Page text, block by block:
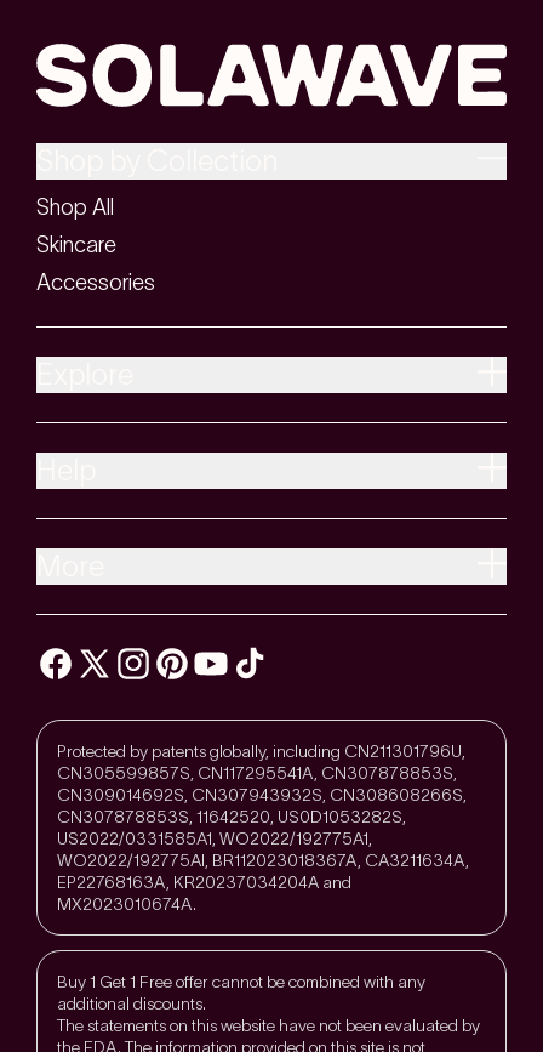
Shop All
Skincare
Accessories
Protected by patents globally, including CN211301796U,
CN305599857S, CN117295541A, CN307878853S,
CN309014692S, CN307943932S, CN308608266S,
CN307878853S, 11642520, US0D1053282S,
US2022/0331585A1, WO2022/192775A1,
WO2022/192775Al, BR112023018367A, CA3211634A,
EP22768163A, KR20237034204A and
MX2023010674A.
Buy 1 Get 1 Free offer cannot be combined with any
additional discounts.
The statements on this website have not been evaluated by
the FDA. The information provided on this site is not